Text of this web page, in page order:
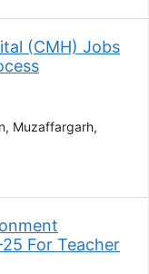
(CMH) Jobs
Muzaffargarh
For Teacher